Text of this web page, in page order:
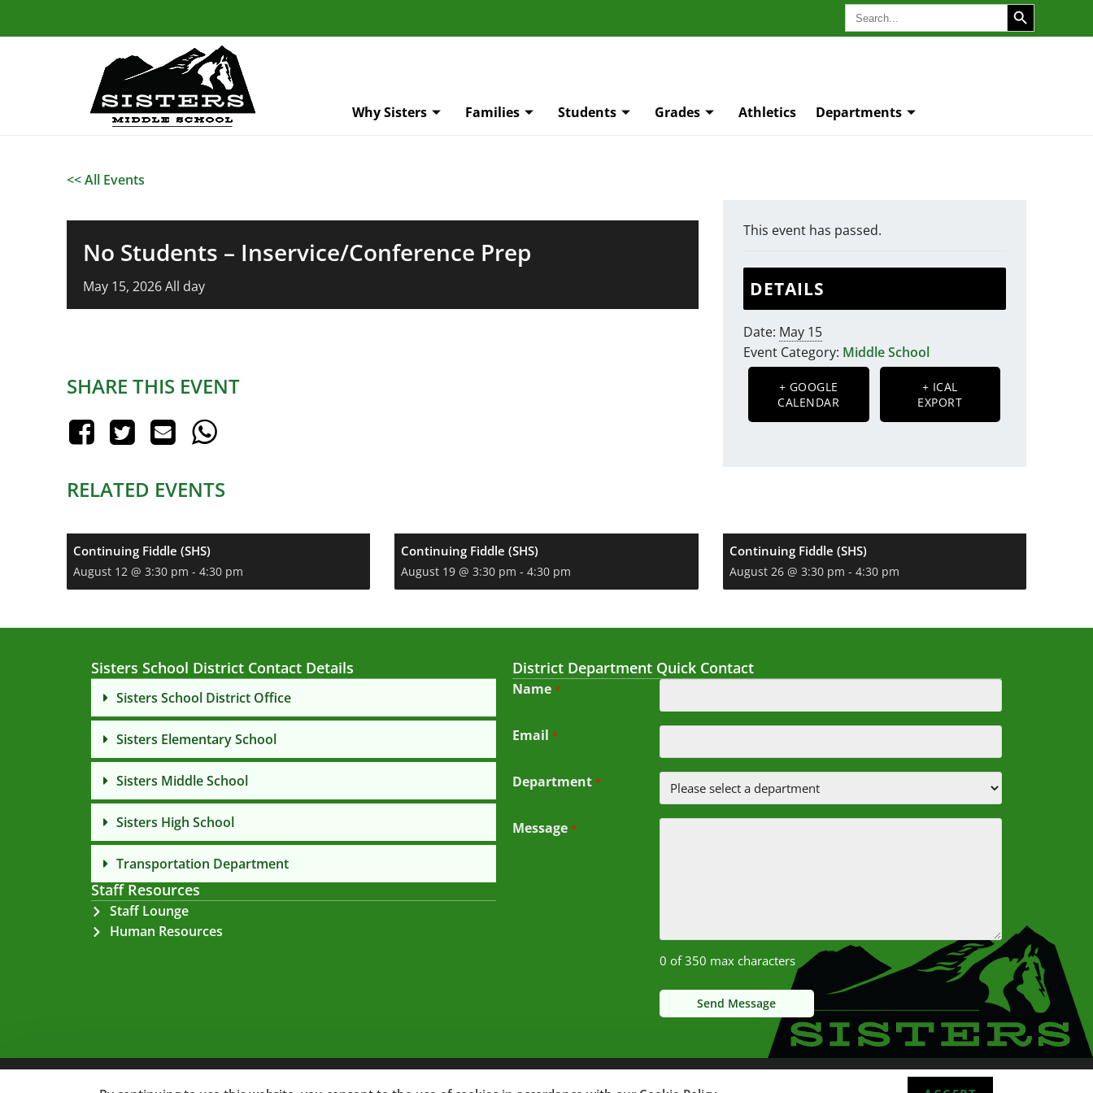
Search
for:
SEARCH BUTTON
Why Sisters Families Students Grades Athletics Departments
<< All Events
No Students – Inservice/Conference Prep
May 15,2026All day
SHARE THIS EVENT
This event has passed.
DETAILS
Date: May 15
Event Category: Middle School
+ GOOGLE
CALENDAR
+ ICAL
EXPORT
RELATED EVENTS
Continuing Fiddle (SHS)
August 12 @ 3:30 pm -4:30 pm
Continuing Fiddle (SHS)
August 19 @ 3:30 pm -4:30 pm
Continuing Fiddle (SHS)
August 26 @ 3:30 pm - 4:30 pm
Sisters School District Contact Details
Sisters School District Office
Sisters Elementary School
Sisters Middle School
Sisters High School
Transportation Department
Staff Resources
Staff Lounge
Human Resources
District Department Quick Contact
Name *
Email *
Department *
Message *
0 of 350 max characters
Privacy Policy Notice of Non-Discrimination © Sisters School District 2025